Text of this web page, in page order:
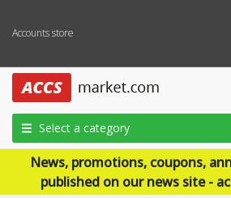
Accounts store
Select a category
News, promotions, coupons,
published on our news site -